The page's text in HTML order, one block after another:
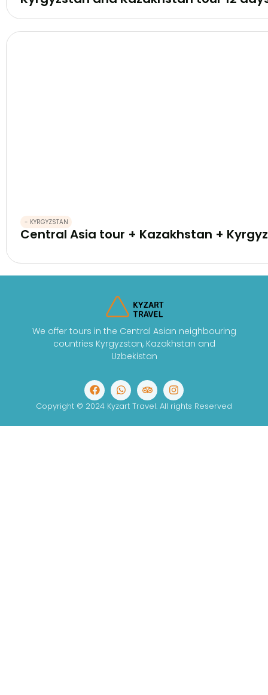
- KYRGYZSTAN
Central Asia tour + Kazakhstan +
We offer tours in the Central Asian neighbouring
countries Kyrgyzstan, Kazakhstan and
Uzbekistan
Copyright © 2024 Kyzart Travel. All rights Reserved